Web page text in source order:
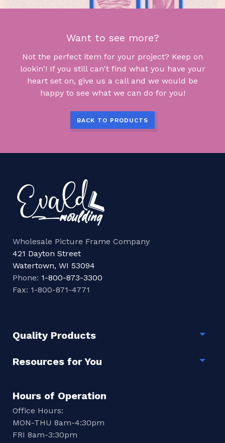
Want to see more?
Not the perfect item for your project? Keep on
lookin'! If you still can't find what you have your
heart set on, give us a call and we would be
happy to see what we can do for you!
BACK TO PRODUCTS
Wholesale Picture Frame Company
421 Dayton Street
Watertown, WI 53094
Phone: 1-800-873-3300
Fax: 1-800-871-4771
Quality Products
Resources for You
Hours of Operation
Office Hours:
MON-THU 8am-4:30pm
FRI 8am-3:30pm